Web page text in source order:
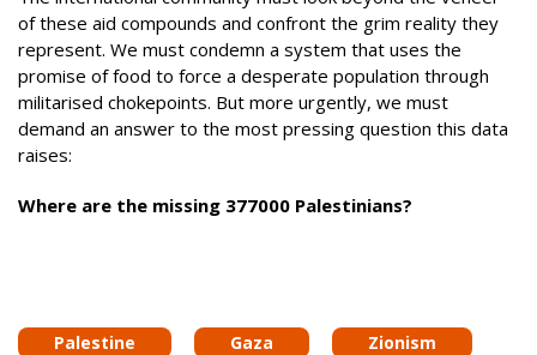
of these aid compounds and confront the grim reality they
represent. We must condemn a system that uses the
promise of food to force a desperate population through
militarised chokepoints. But more urgently, we must
demand an answer to the most pressing question this data
raises:
Where are the missing 377000 Palestinians?
Palestine Gaza
Zionism